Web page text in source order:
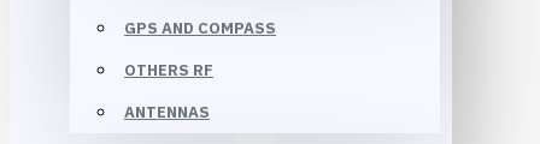
GPS AND COMPASS
OTHERS RF
ANTENNAS